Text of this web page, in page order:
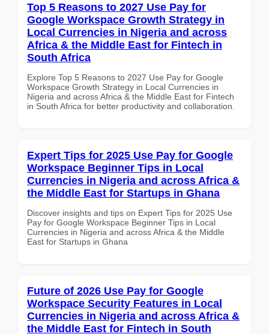
Top 5 Reasons to 2027 Use Pay for
Google Workspace Growth Strategy in
Local Currencies in Nigeria and across
Africa & the Middle East for Fintech in
South Africa
Explore Top 5 Reasons to 2027 Use Pay for Google
Workspace Growth Strategy in Local Currencies in
Nigeria and across Africa & the Middle East for Fintech
in South Africa for better productivity and collaboration.
Expert Tips for 2025 Use Pay for Google
Workspace Beginner Tips in Local
Currencies in Nigeria and across Africa &
the Middle East for Startups in Ghana
Discover insights and tips on Expert Tips for 2025 Use
Pay for Google Workspace Beginner Tips in Local
Currencies in Nigeria and across Africa & the Middle
East for Startups in Ghana
Future of 2026 Use Pay for Google
Workspace Security Features in Local
Currencies in Nigeria and across Africa &
the Middle East for Fintech in South